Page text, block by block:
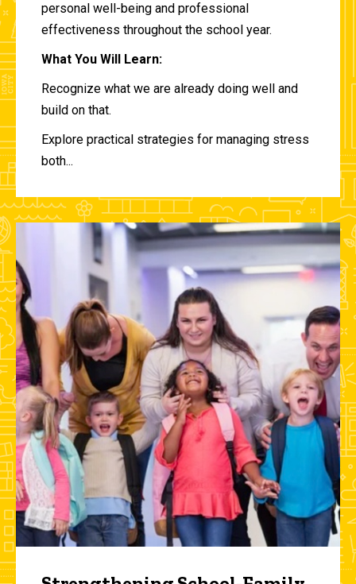
personal well-being and professional
effectiveness throughout the school year.
What You Will Learn:
Recognize what we are already doing well and
build on that.
Explore practical strategies for managing stress
both...